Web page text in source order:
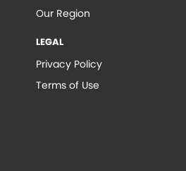
Our Region
LEGAL
Privacy Policy
Terms of Use